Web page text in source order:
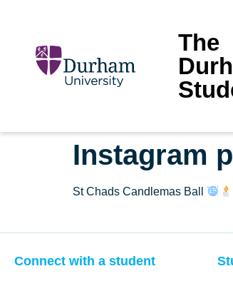
The
Instagram
St Chads Candlemas Ball
Connect with a student